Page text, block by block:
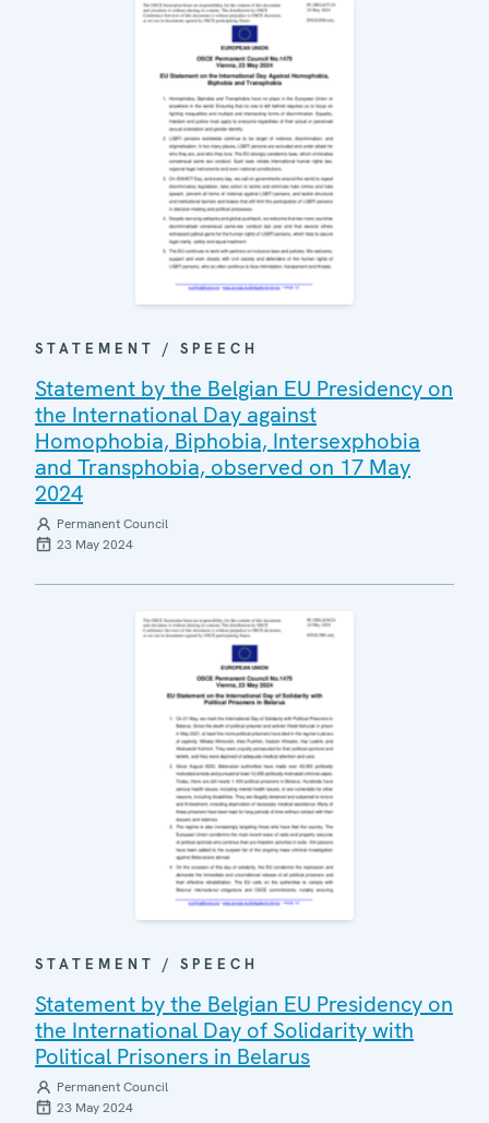
STATEMENT / SPEECH
Statement by the Belgian EU Presidency on
the International Day against
Homophobia, Biphobia, Intersexphobia
and Transphobia, observed on 17 May
2024
Permanent Council
23 May 2024
STATEMENT / SPEECH
Statement by the Belgian EU Presidency on
the International Day of Solidarity with
Political Prisoners in Belarus
Permanent Council
23 May 2024